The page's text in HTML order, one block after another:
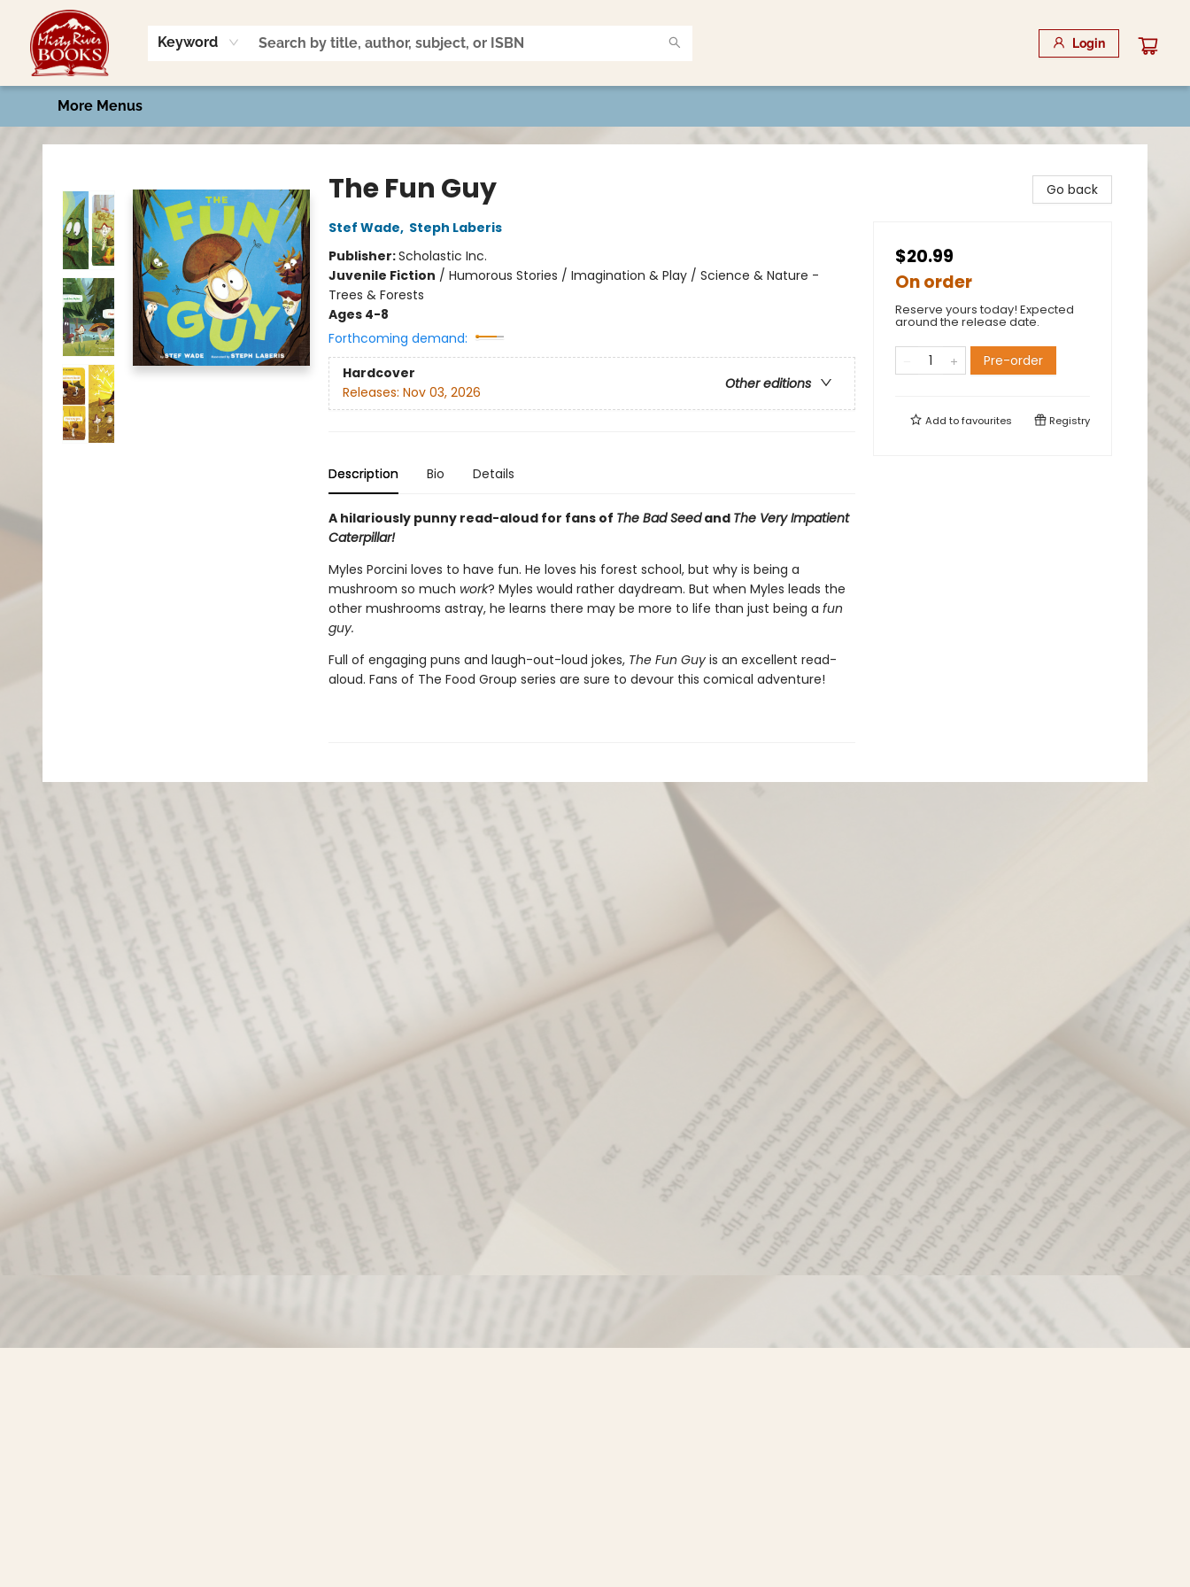
Keyword Login
Home
Shop
Book Talk
2026 Art Contest
Events
Contact & Hours
More Menus
Misty River Books
The Fun Guy
Stef Wade, Steph Laberis
Publisher:Scholastic Inc.
Juvenile Fiction / Humorous Stories / Imagination & Play / Science & Nature -
Trees & Forests
Ages 4-8
Forthcoming demand:
Hardcover
Other editions
Releases: Nov 03, 2026
Description Bio Details
A hilariously punny read-aloud for fans of The Bad Seedand The Very Impatient
Caterpillar!
Myles Porcini loves to have fun. He loves his forest school, but why is being a
mushroom so much work? Myles would rather daydream. But when Myles leads the
other mushrooms astray, he learns there may be more to life than just being a fun
guy.
Full of engaging puns and laugh-out-loud jokes, The Fun Guy is an excellent read-
aloud. Fans of The Food Group series are sure to devour this comical adventure!
Go back
$20.99
On order
Reserve yours today! Expected
around the release date.
Pre-order
Add tofavourites Registry